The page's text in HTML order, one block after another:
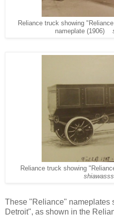
Reliance truck showing
nameplate (1906)
Reliance truck showing
These "Reliance" nameplates
Detroit", as shown in the